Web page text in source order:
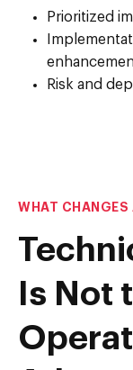
Prioritized
Risk and
WHAT CHANGES
Is Not